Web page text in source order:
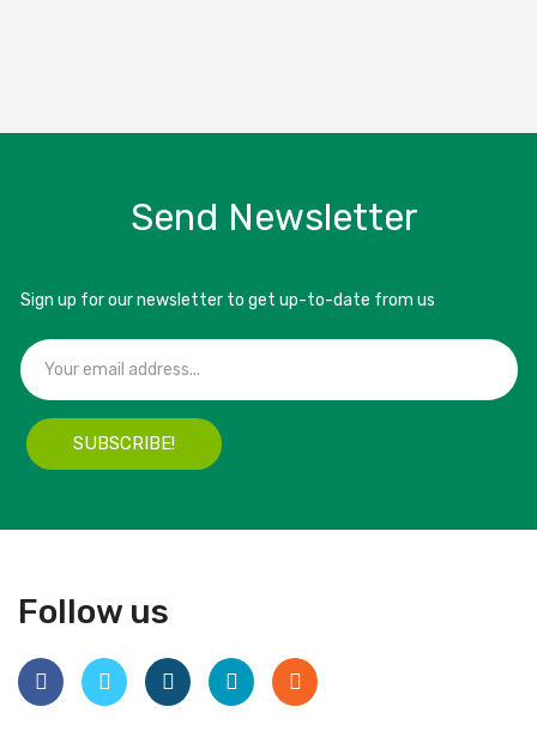
Send Newsletter
Sign up for our newsletter to get up-to-date from us
SUBSCRIBE!
Follow us